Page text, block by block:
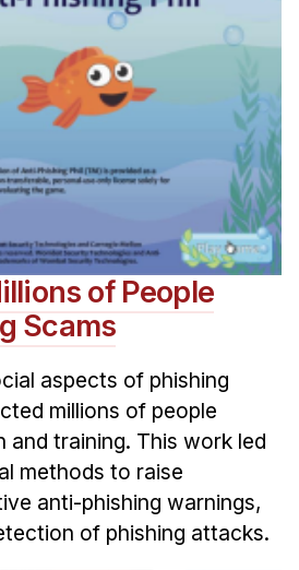
of People
Scams
aspects of phishing
millions of people
and training. This work led
methods to raise
anti-phishing warnings,
of phishing attacks.